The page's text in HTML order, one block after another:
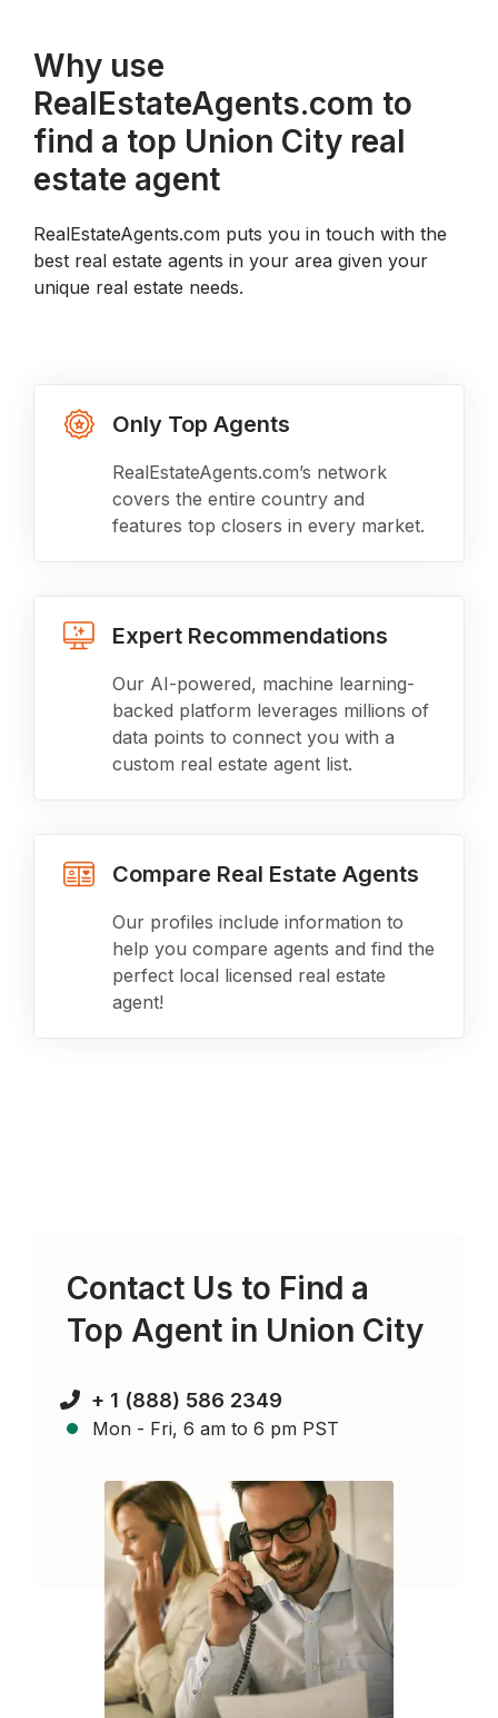
Why use
RealEstateAgents.com to
find a top Union City real
estate agent
RealEstateAgents.com puts you in touch with the
best real estate agents in your area given your
unique real estate needs.
Only Top Agents
RealEstateAgents.com’s network
covers the entire country and
features top closers in every market.
Expert Recommendations
Our AI-powered, machine learning-
backed platform leverages millions of
data points to connect you with a
custom real estate agent list.
Compare Real Estate Agents
Our profiles include information to
help you compare agents and find the
perfect local licensed real estate
agent!
Contact Us to Find a
Top Agent in Union City
+ 1 (888) 586 2349
Mon - Fri, 6 am to 6 pm PST